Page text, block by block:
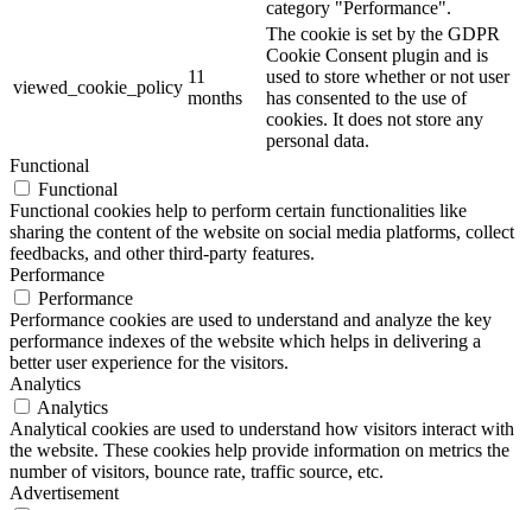
category "Performance".
viewed_cookie_policy
11
months
The cookie is set by the GDPR
Cookie Consent plugin and is
used to store whether or not user
has consented to the use of
cookies. It does not store any
personal data.
Functional
Functional
Functional cookies help to perform certain functionalities like
sharing the content of the website on social media platforms, collect
feedbacks, and other third-party features.
Performance
Performance
Performance cookies are used to understand and analyze the key
performance indexes of the website which helps in delivering a
better user experience for the visitors.
Analytics
Analytics
Analytical cookies are used to understand how visitors interact with
the website. These cookies help provide information on metrics the
number of visitors, bounce rate, traffic source, etc.
Advertisement